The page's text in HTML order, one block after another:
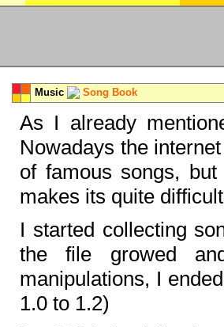
Music Song Book
As I already
Nowadays the
of famous songs,
makes its quite
I started collecting
the file growed
manipulations, I
1.0 to 1.2)